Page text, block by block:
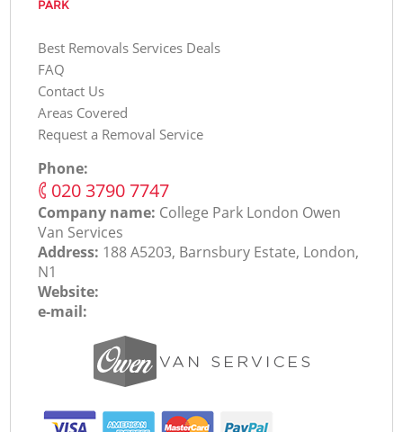
PARK
Best Removals Services Deals
FAQ
Contact Us
Areas Covered
Request a Removal Service
Phone:
‎020 3790 7747
Company name: College Park London Оwen
Van Services
Address: 188 A5203, Barnsbury Estate, London,
N1
Website:
e-mail: